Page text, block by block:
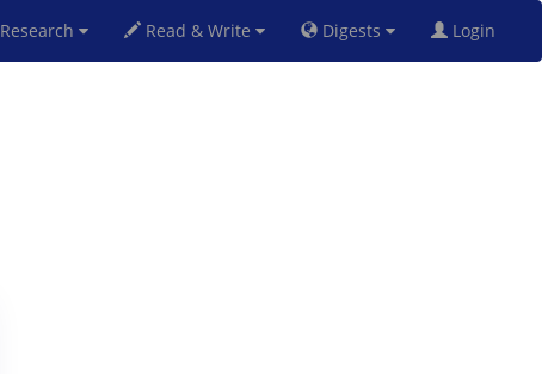
Research Read & Write Digests Login